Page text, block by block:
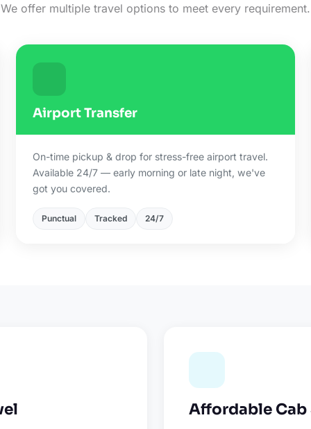
We offer multiple travel options to meet every requirement.
Airport Transfer
On-time pickup & drop for stress-free airport travel.
Available 24/7 — early morning or late night, we've
got you covered.
Punctual Tracked 24/7
Affordable Cab